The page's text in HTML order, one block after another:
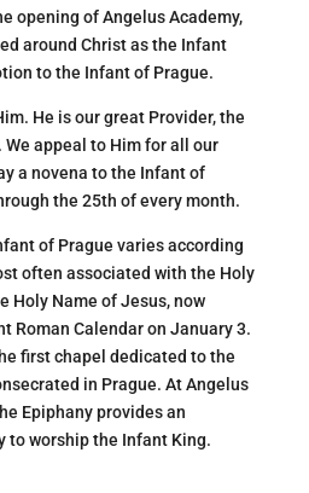
opening of Angelus Academy,
around Christ as the Infant
to the Infant of Prague.
He is our great Provider, the
appeal to Him for all our
a novena to the Infant of
the 25th of every month.
of Prague varies according
often associated with the Holy
Holy Name of Jesus, now
Roman Calendar on January 3.
first chapel dedicated to the
in Prague. At Angelus
Epiphany provides an
to worship the Infant King.